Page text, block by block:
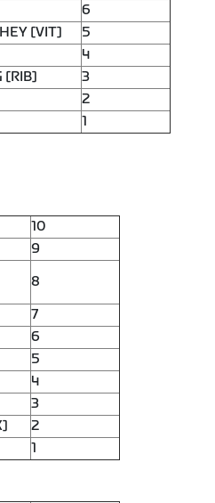
6
[VIT]
5
4
[RIB]
3
2
1
10
9
8
7
6
5
4
3
2
1